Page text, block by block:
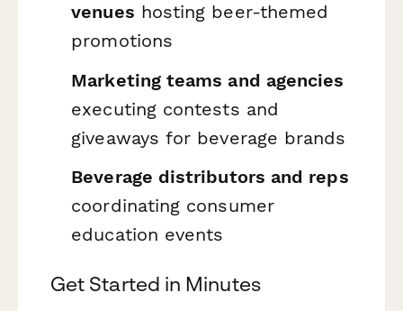
venues hosting beer-themed
promotions
Marketing teams and agencies
executing contests and
giveaways for beverage brands
Beverage distributors and reps
coordinating consumer
education events
Get Started in Minutes